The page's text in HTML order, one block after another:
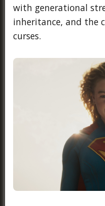
with generational
inheritance, and the
curses.